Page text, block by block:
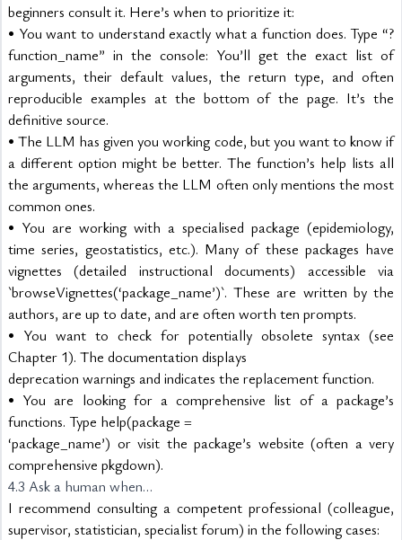
beginners consult it. Here’s when to prioritize it:
• You want to understand exactly what a function does. Type “?
function_name” in the console: You’ll get the exact list of
arguments, their default values, the return type, and often
reproducible examples at the bottom of the page. It’s the
definitive source.
• The LLM has given you working code, but you want to know if
a different option might be better. The function’s help lists all
the arguments, whereas the LLM often only mentions the most
common ones.
• You are working with a specialised package (epidemiology,
time series, geostatistics, etc.). Many of these packages have
vignettes (detailed instructional documents) accessible via
`browseVignettes(‘package_name’)`. These are written by the
authors, are up to date, and are often worth ten prompts.
• You want to check for potentially obsolete syntax (see
Chapter 1). The documentation displays
deprecation warnings and indicates the replacement function.
• You are looking for a comprehensive list of a package’s
functions. Type help(package =
‘package_name’) or visit the package’s website (often a very
comprehensive pkgdown).
4.3 Ask a human when…
I recommend consulting a competent professional (colleague,
supervisor, statistician, specialist forum) in the following cases: